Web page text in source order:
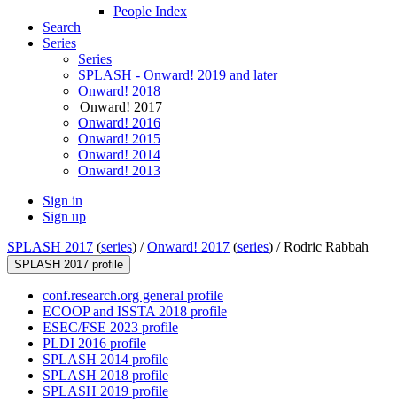
People Index
Search
Series
Series
SPLASH - Onward! 2019 and later
Onward! 2018
Onward! 2017
Onward! 2016
Onward! 2015
Onward! 2014
Onward! 2013
Sign in
Sign up
SPLASH 2017 (series) /Onward! 2017 (series) /Rodric Rabbah
SPLASH 2017 profile
conf.research.org general profile
ECOOP and ISSTA 2018 profile
ESEC/FSE 2023 profile
PLDI 2016 profile
SPLASH 2014 profile
SPLASH 2018 profile
SPLASH 2019 profile